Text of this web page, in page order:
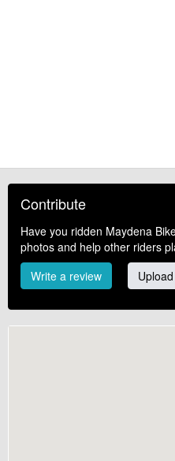
Contribute
Have you ridden Maydena
photos and help other riders
Write a review